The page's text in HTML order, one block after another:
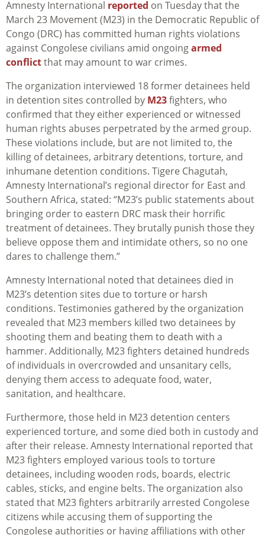
Amnesty International reported on Tuesday that the
March 23 Movement (M23) in the Democratic Republic of
Congo (DRC) has committed human rights violations
against Congolese civilians amid ongoingarmed
conflictthat may amount to war crimes.
The organization interviewed 18 former detainees held
in detention sites controlled by M23fighters, who
confirmed that they either experienced or witnessed
human rights abuses perpetrated by the armed group.
These violations include, but are not limited to, the
killing of detainees, arbitrary detentions, torture, and
inhumane detention conditions. Tigere Chagutah,
Amnesty International’s regional director for East and
Southern Africa, stated: “M23’s public statements about
bringing order to eastern DRC mask their horrific
treatment of detainees. They brutally punish those they
believe oppose them and intimidate others, so no one
dares to challenge them.”
Amnesty International noted that detainees died in
M23’s detention sites due to torture or harsh
conditions. Testimonies gathered by the organization
revealed that M23 members killed two detainees by
shooting them and beating them to death with a
hammer. Additionally, M23 fighters detained hundreds
of individuals in overcrowded and unsanitary cells,
denying them access to adequate food, water,
sanitation, and healthcare.
Furthermore, those held in M23 detention centers
experienced torture, and some died both in custody and
after their release. Amnesty International reported that
M23 fighters employed various tools to torture
detainees, including wooden rods, boards, electric
cables, sticks, and engine belts. The organization also
stated that M23 fighters arbitrarily arrested Congolese
citizens while accusing them of supporting the
Congolese authorities or having affiliations with other